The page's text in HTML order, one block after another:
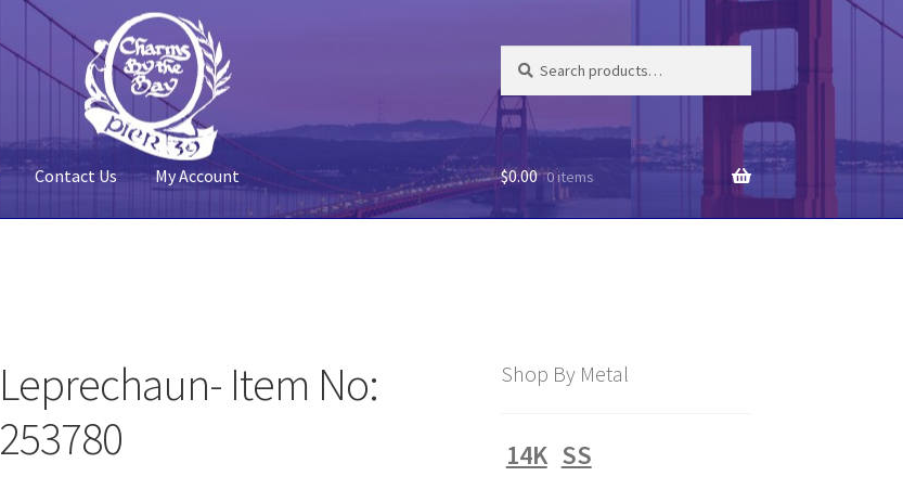
for:
Contact Us My Account $0.00 0 items
Leprechaun- Item No:
253780
Shop By Metal
14K SS